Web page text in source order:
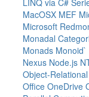
LINQ via C#
MacOSX MEF
Microsoft
Monadal
Monads Monoid`
Nexus Node.js
Object-
Office OneDrive